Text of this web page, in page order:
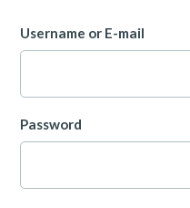
Username or E-mail
Password